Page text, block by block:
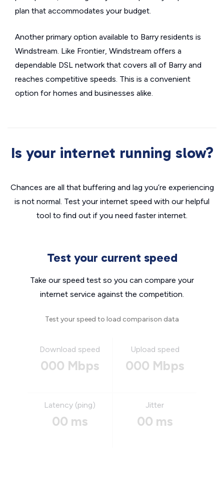
plan that accommodates your budget.
Another primary option available to Barry residents is
Windstream. Like Frontier, Windstream offers a
dependable DSL network that covers all of Barry and
reaches competitive speeds. This is a convenient
option for homes and businesses alike.
Is your internet running slow?
Chances are all that buffering and lag you’re experiencing
is not normal. Test your internet speed with our helpful
tool to find out if you need faster internet.
Test your current speed
Take our speed test so you can compare your
internet service against the competition.
Test your speed to load comparison data
Download speed
000 Mbps
Upload speed
000 Mbps
Latency (ping)
00 ms
Jitter
00 ms